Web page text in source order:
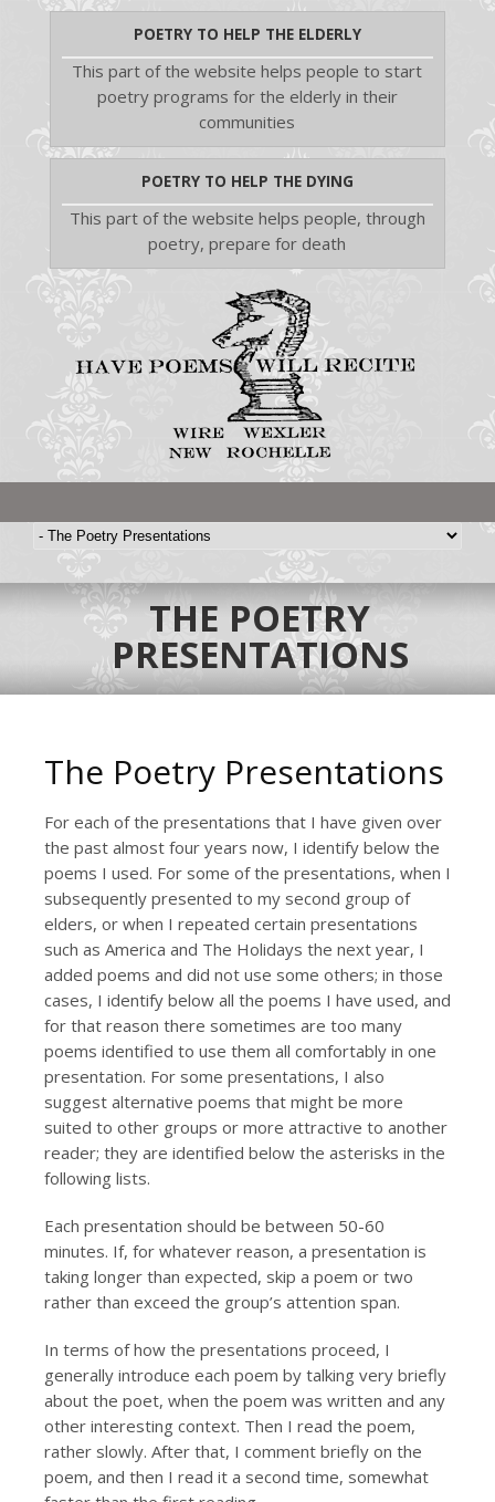
POETRY TO HELP THE ELDERLY
This part of the website helps people to start
poetry programs for the elderly in their
communities
POETRY TO HELP THE DYING
This part of the website helps people, through
poetry, prepare for death
THE POETRY
PRESENTATIONS
The Poetry Presentations
For each of the presentations that I have given over
the past almost four years now, I identify below the
poems I used. For some of the presentations, when I
subsequently presented to my second group of
elders, or when I repeated certain presentations
such as America and The Holidays the next year, I
added poems and did not use some others; in those
cases, I identify below all the poems I have used, and
for that reason there sometimes are too many
poems identified to use them all comfortably in one
presentation. For some presentations, I also
suggest alternative poems that might be more
suited to other groups or more attractive to another
reader; they are identified below the asterisks in the
following lists.
Each presentation should be between 50-60
minutes. If, for whatever reason, a presentation is
taking longer than expected, skip a poem or two
rather than exceed the group’s attention span.
In terms of how the presentations proceed, I
generally introduce each poem by talking very briefly
about the poet, when the poem was written and any
other interesting context. Then I read the poem,
rather slowly. After that, I comment briefly on the
poem, and then I read it a second time, somewhat